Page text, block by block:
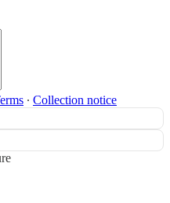
∙ Collection notice